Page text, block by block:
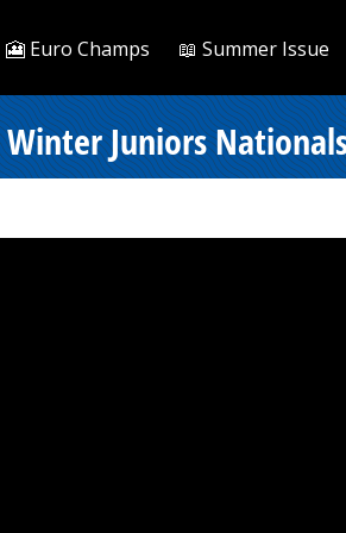
🎦 Euro Champs 📖 Summer Issue
Juniors